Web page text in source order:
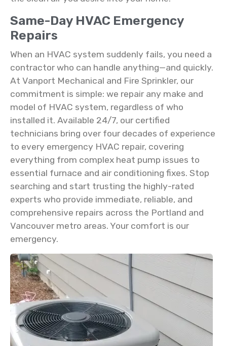
Same-Day HVAC Emergency
Repairs
When an HVAC system suddenly fails, you need a
contractor who can handle anything—and quickly.
At Vanport Mechanical and Fire Sprinkler, our
commitment is simple: we repair any make and
model of HVAC system, regardless of who
installed it. Available 24/7, our certified
technicians bring over four decades of experience
to every emergency HVAC repair, covering
everything from complex heat pump issues to
essential furnace and air conditioning fixes. Stop
searching and start trusting the highly-rated
experts who provide immediate, reliable, and
comprehensive repairs across the Portland and
Vancouver metro areas. Your comfort is our
emergency.